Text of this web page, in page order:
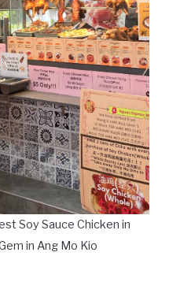
Soy Sauce Chicken in
in Ang Mo Kio